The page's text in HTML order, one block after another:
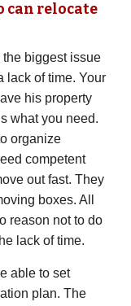
can relocate
biggest issue
lack of time. Your
his property
what you need.
organize
competent
out fast. They
boxes. All
reason not to do
lack of time.
able to set
plan. The